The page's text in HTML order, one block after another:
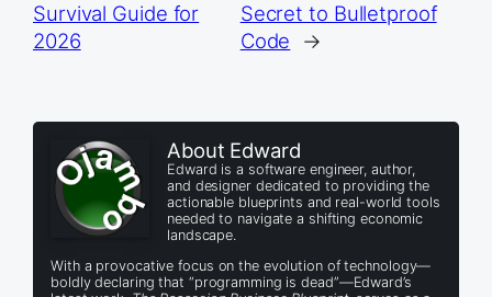
Survival Guide for
2026
Secret to Bulletproof
Code
→
About Edward
Edward is a software engineer, author,
and designer dedicated to providing the
actionable blueprints and real-world tools
needed to navigate a shifting economic
landscape.
With a provocative focus on the evolution of technology—
boldly declaring that “programming is dead”—Edward’s